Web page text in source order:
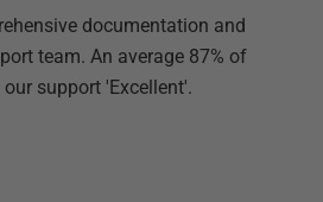
documentation and
team. An average 87% of
support 'Excellent'.